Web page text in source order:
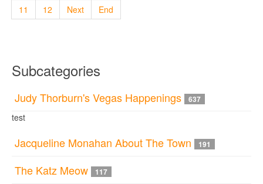
11 12 Next End
Subcategories
Judy Thorburn's Vegas Happenings 637
test
Jacqueline Monahan About The Town 191
The Katz Meow 117